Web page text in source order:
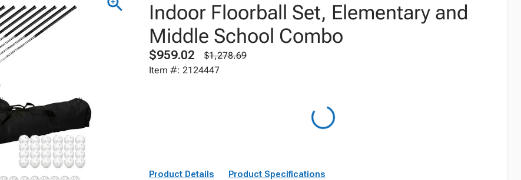
Indoor Floorball Set, Elementary and
Middle School Combo
$959.02
$1,278.69
Item #: 2124447
Product Details Product Specifications